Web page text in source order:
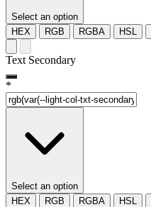
Select an option
HEX
RGB RGBA HSL
Text Secondary
*
Select an option
HEX
RGB RGBA HSL